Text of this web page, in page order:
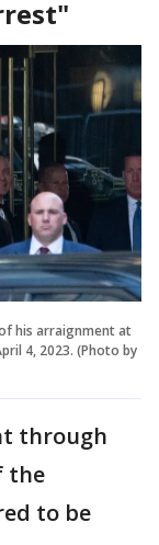
his arraignment at
4, 2023. (Photo by
through
the
to be